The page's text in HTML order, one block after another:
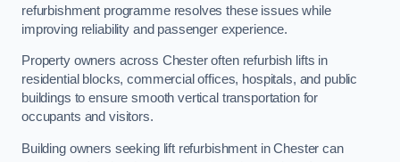
refurbishment programme resolves these issues while
improving reliability and passenger experience.
Property owners across Chester often refurbish lifts in
residential blocks, commercial offices, hospitals, and public
buildings to ensure smooth vertical transportation for
occupants and visitors.
Building owners seeking lift refurbishment in Chester can